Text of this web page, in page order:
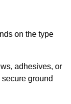
on the type
adhesives, or
ground